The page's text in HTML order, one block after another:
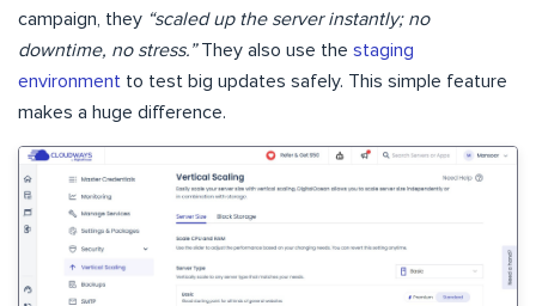
campaign, they “scaled up the server instantly; no
downtime, no stress.”They also use the staging
environment to test big updates safely. This simple feature
makes a huge difference.